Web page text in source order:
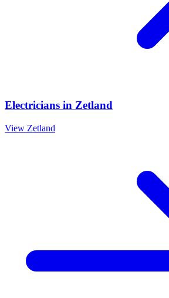
Electricians in Zetland
View Zetland